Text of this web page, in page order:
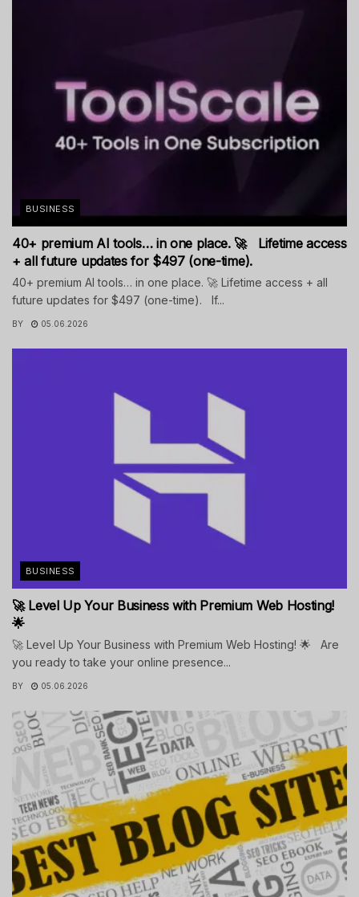
BUSINESS
40+ premium AI tools… in one place. 🚀 Lifetime access
+ all future updates for $497 (one-time).
40+ premium AI tools… in one place. 🚀 Lifetime access + all
future updates for $497 (one-time). If...
BY 05.06.2026
BUSINESS
🚀 Level Up Your Business with Premium Web Hosting!
🌟
🚀 Level Up Your Business with Premium Web Hosting! 🌟 Are
you ready to take your online presence...
BY 05.06.2026